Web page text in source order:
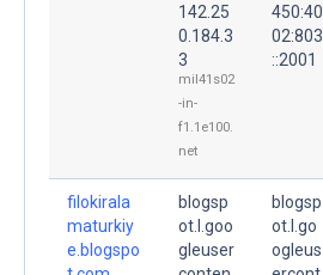
142.25
0.184.3
3
mil41s02
-in-
f1.1e100.
net
450:40
02:803
::2001
filokirala
maturkiy
e.blogspo
blogsp
ot.l.goo
gleuser
blogsp
ot.l.go
ogleus